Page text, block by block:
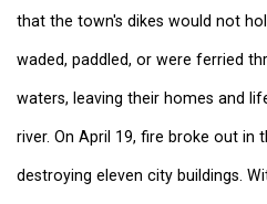
that the town's dikes would not
waded, paddled, or were ferried
waters, leaving their homes and
river. On April 19, fire broke out in
destroying eleven city buildings.